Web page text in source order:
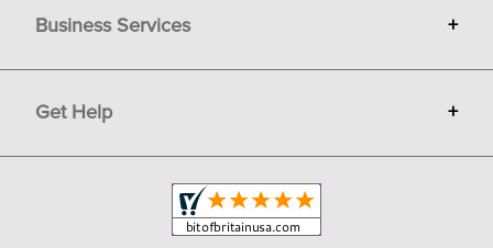
Gift Cards
Terms
Privacy
Copyright & Trademark
Business Services +
Sell on Bit of Britain
Get Help +
Shipping and Delivery